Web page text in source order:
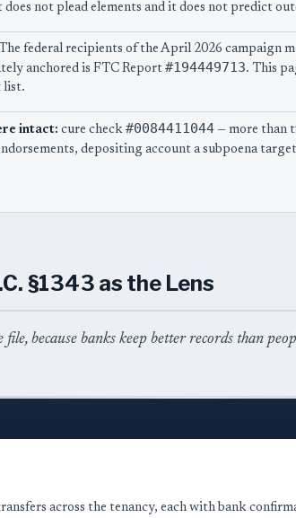
not plead elements and it does not predict
federal recipients of the April 2026 campaign
anchored is FTC Report #194449713. This
list.
intact: cure check #0084411044 — more than
depositing account a subpoena
§1343 as the Lens
because banks keep better records than
across the tenancy, each with bank